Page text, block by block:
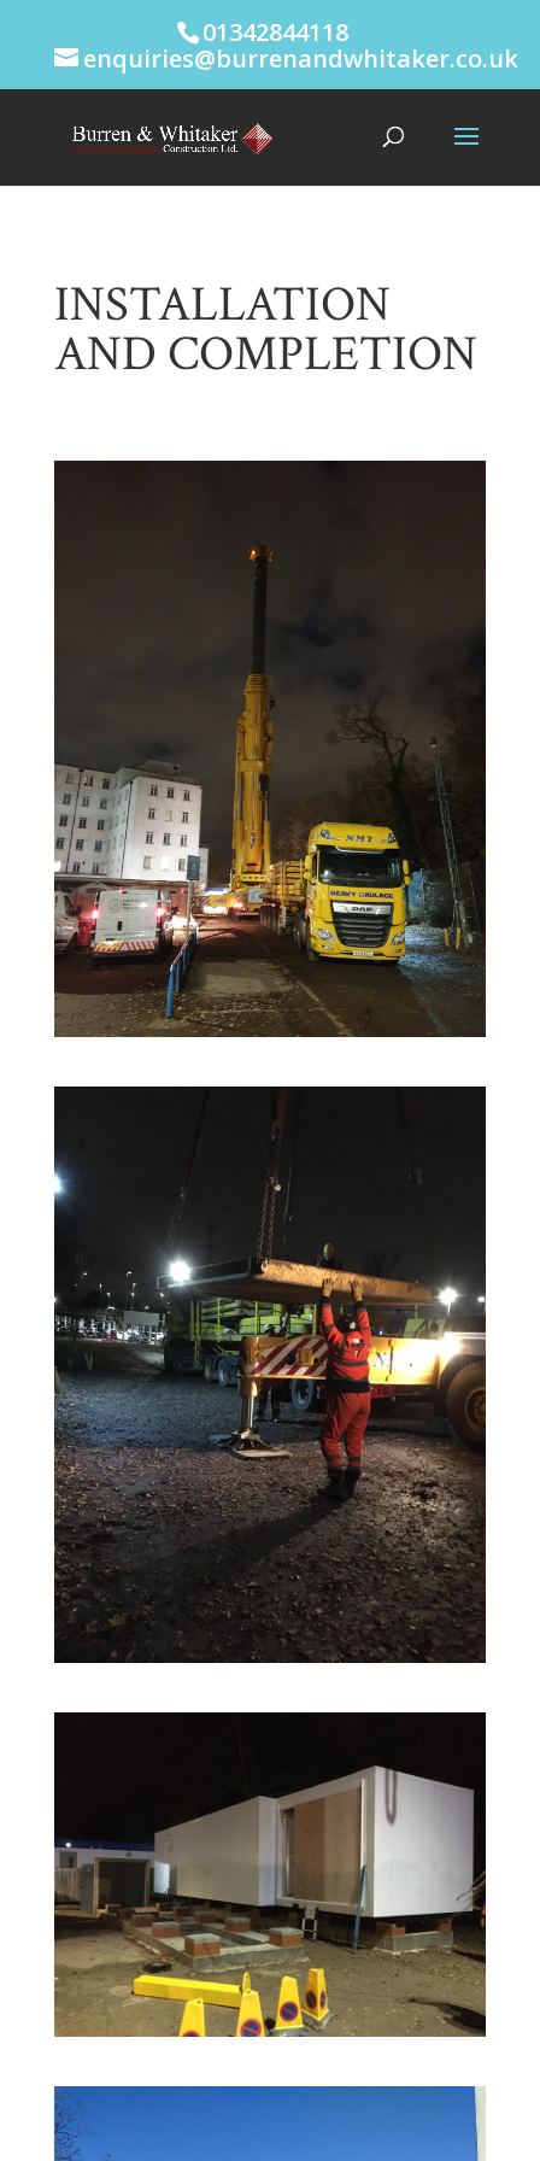
01342844118
enquiries@burrenandwhitaker.co.uk
INSTALLATION
AND COMPLETION